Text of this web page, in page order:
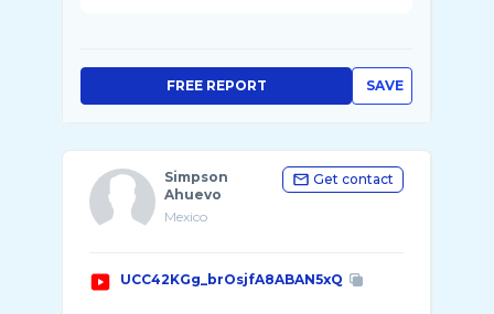
SAVE
FREE REPORT
Simpson
Ahuevo
Mexico
Get contact
UCC42KGg_brOsjfA8ABAN5xQ